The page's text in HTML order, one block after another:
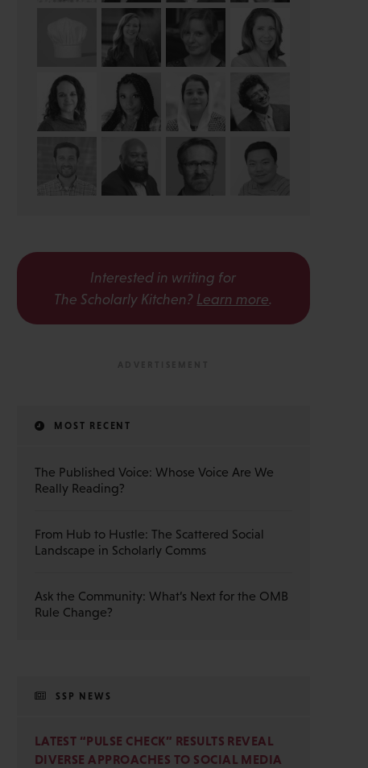
Interested in writing for
The Scholarly Kitchen? Learn more.
MOST RECENT
The Published Voice: Whose Voice Are We
Really Reading?
From Hub to Hustle: The Scattered Social
Landscape in Scholarly Comms
Ask the Community: What’s Next for the OMB
Rule Change?
SSP NEWS
LATEST “PULSE CHECK” RESULTS REVEAL
DIVERSE APPROACHES TO SOCIAL MEDIA